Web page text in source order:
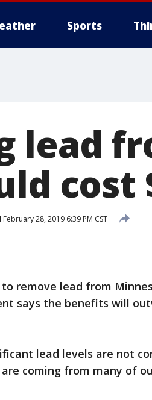
Sports
lead
cost
February 28, 2019 6:39 PM CST
remove lead from
says the benefits will
lead levels are not
coming from many of